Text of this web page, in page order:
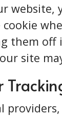
website,
them
site